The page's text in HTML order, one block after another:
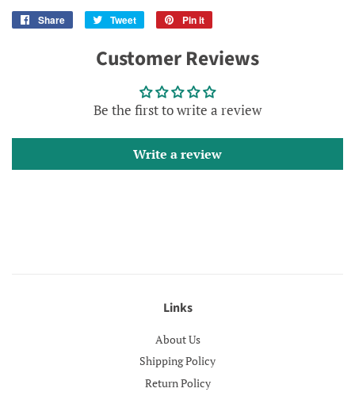
Share
Share
Facebook
Tweet
Tweet
Twitter
Pin it
Pinterest
Customer Reviews
Be the first to write a review
Write a review
Links
About Us
Shipping Policy
Return Policy